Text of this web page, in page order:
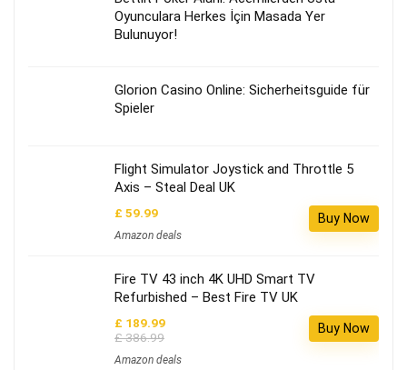
Oyunculara Herkes İçin Masada Yer
Bulunuyor!
Glorion Casino Online: Sicherheitsguide für
Spieler
Flight Simulator Joystick and Throttle 5
Axis – Steal Deal UK
£ 59.99
Amazon deals
Buy Now
Fire TV 43 inch 4K UHD Smart TV
Refurbished – Best Fire TV UK
£ 189.99
£ 386.99
Amazon deals
Buy Now